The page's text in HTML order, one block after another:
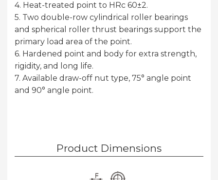
4. Heat-treated point to HRc 60±2.
5. Two double-row cylindrical roller bearings
and spherical roller thrust bearings support the
primary load area of the point.
6. Hardened point and body for extra strength,
rigidity, and long life.
7. Available draw-off nut type, 75° angle point
and 90° angle point.
Product Dimensions